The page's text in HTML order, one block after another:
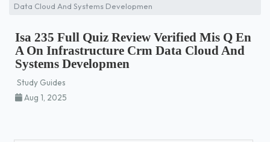
Data Cloud And Systems Developmen
Isa 235 Full Quiz Review Verified Mis Q En
A On Infrastructure Crm Data Cloud And
Systems Developmen
Study Guides
Aug 1, 2025